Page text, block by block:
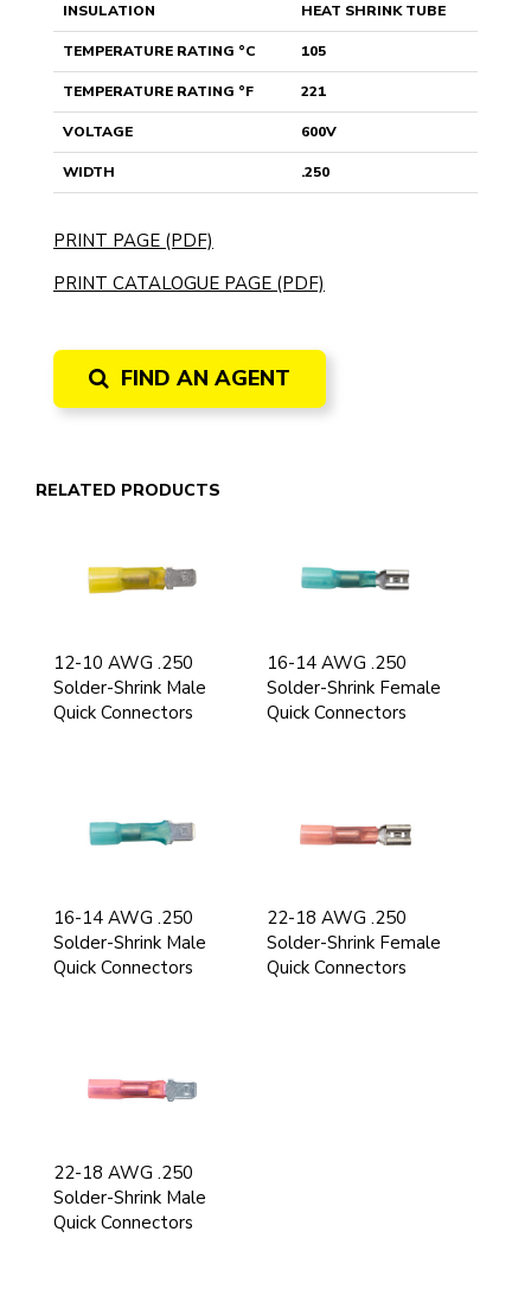
INSULATION HEAT SHRINK TUBE
TEMPERATURE RATING °C 105
TEMPERATURE RATING °F 221
VOLTAGE 600V
WIDTH .250
PRINT PAGE (PDF)
PRINT CATALOGUE PAGE (PDF)
FIND AN AGENT
RELATED PRODUCTS
12-10 AWG .250
Solder-Shrink Male
Quick Connectors
16-14 AWG .250
Solder-Shrink Female
Quick Connectors
16-14 AWG .250
Solder-Shrink Male
Quick Connectors
22-18 AWG .250
Solder-Shrink Female
Quick Connectors
22-18 AWG .250
Solder-Shrink Male
Quick Connectors